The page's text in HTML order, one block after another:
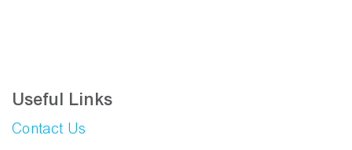
Useful Links
Contact Us